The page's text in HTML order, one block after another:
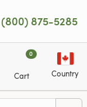
(800) 875-5285
0
Cart Country